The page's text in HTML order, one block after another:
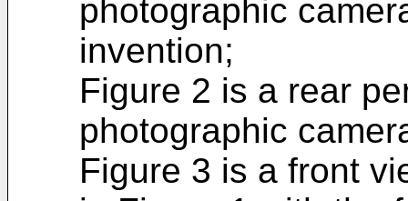
photographic
invention;
Figure 2 is a rear
photographic
Figure 3 is a front